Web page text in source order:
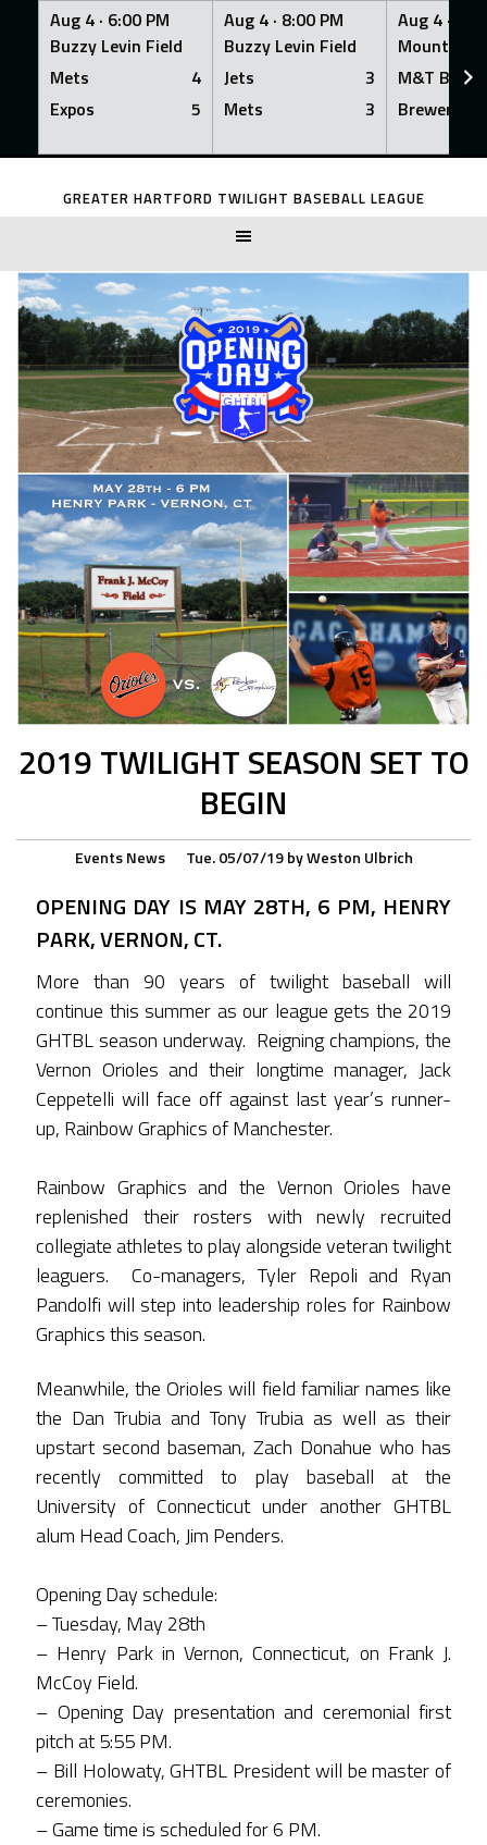
Aug 4 · 6:00 PM
Buzzy Levin Field
Mets
4
Expos
5
Aug 4 · 8:00 PM
Buzzy Levin Field
Jets
3
Mets
3
Aug 4 ·
Mount
M&T Bank
Brewers
Skip
GREATER HARTFORD TWILIGHT BASEBALL LEAGUE
2019 TWILIGHT SEASON SET TO
BEGIN
Events News Tue. 05/07/19 byWeston Ulbrich
OPENING DAY IS MAY 28TH, 6 PM, HENRY
PARK, VERNON, CT.
More than 90 years of twilight baseball will
continue this summer as our league gets the 2019
GHTBL season underway. Reigning champions, the
Vernon Orioles and their longtime manager, Jack
Ceppetelli will face off against last year’s runner-
up, Rainbow Graphics of Manchester.
Rainbow Graphics and the Vernon Orioles have
replenished their rosters with newly recruited
collegiate athletes to play alongside veteran twilight
leaguers. Co-managers, Tyler Repoli and Ryan
Pandolfi will step into leadership roles for Rainbow
Graphics this season.
Meanwhile, the Orioles will field familiar names like
the Dan Trubia and Tony Trubia as well as their
upstart second baseman, Zach Donahue who has
recently committed to play baseball at the
University of Connecticut under another GHTBL
alum Head Coach, Jim Penders.
Opening Day schedule:
– Tuesday, May 28th
– Henry Park in Vernon, Connecticut, on Frank J.
McCoy Field.
– Opening Day presentation and ceremonial first
pitch at 5:55 PM.
– Bill Holowaty, GHTBL President will be master of
ceremonies.
– Game time is scheduled for 6 PM.